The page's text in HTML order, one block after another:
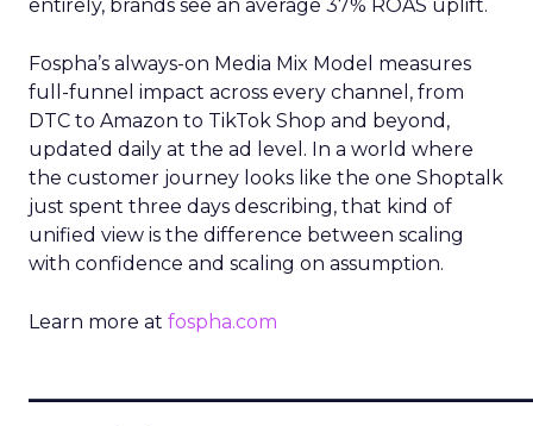
entirely, brands see an average 37% ROAS uplift.
Fospha’s always-on Media Mix Model measures
full-funnel impact across every channel, from
DTC to Amazon to TikTok Shop and beyond,
updated daily at the ad level. In a world where
the customer journey looks like the one Shoptalk
just spent three days describing, that kind of
unified view is the difference between scaling
with confidence and scaling on assumption.
Learn more at fospha.com